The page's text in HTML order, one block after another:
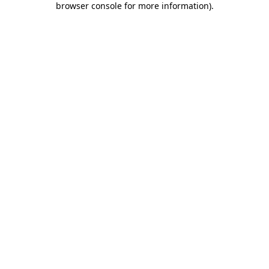
browser console for more information).